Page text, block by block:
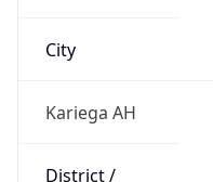
City
Kariega AH
District /